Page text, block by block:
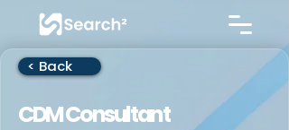
< Back
CDM Consultant